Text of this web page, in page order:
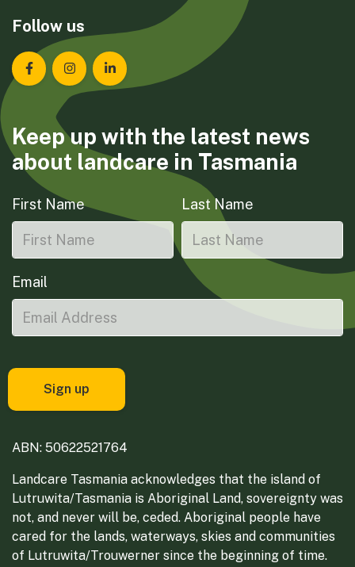
Follow us
Landcare Tasmania on Facebook
Landcare Tasmania on Instagram
Landcare Tasmania on LinkedIn
Keep up with the latest news
about landcare in Tasmania
First Name Last Name
Email
ABN: 50622521764
Landcare Tasmania acknowledges that the island of
Lutruwita/Tasmania is Aboriginal Land, sovereignty was
not, and never will be, ceded. Aboriginal people have
cared for the lands, waterways, skies and communities
of Lutruwita/Trouwerner since the beginning of time.